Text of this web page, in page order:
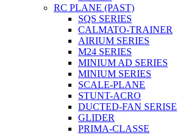
RC PLANE (PAST)
SQS SERIES
CALMATO-TRAINER
AIRIUM SERIES
M24 SERIES
MINIUM AD SERIES
MINIUM SERIES
SCALE-PLANE
STUNT-ACRO
DUCTED-FAN SERISE
GLIDER
PRIMA-CLASSE